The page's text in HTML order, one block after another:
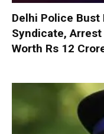
Delhi Police
Syndicate,
Worth Rs 12